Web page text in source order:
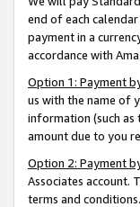
end of each
payment in a
accordance with
Option 1: Payment
us with the name of
information (such as
amount due to you
Option 2: Payment
Associates account.
terms and